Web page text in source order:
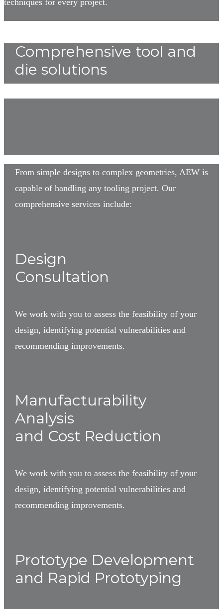
techniques for every project.
Comprehensive tool and
die solutions
From simple designs to complex geometries, AEW is
capable of handling any tooling project. Our
comprehensive services include:
Design
Consultation
We work with you to assess the feasibility of your
design, identifying potential vulnerabilities and
recommending improvements.
Manufacturability
Analysis
and Cost Reduction
We work with you to assess the feasibility of your
design, identifying potential vulnerabilities and
recommending improvements.
Prototype Development
and Rapid Prototyping